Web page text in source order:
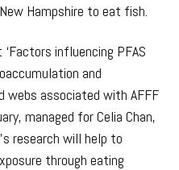
Hampshire to eat fish.
influencing PFAS
and
webs associated with AFFF
managed for Celia Chan,
research will help to
through eating